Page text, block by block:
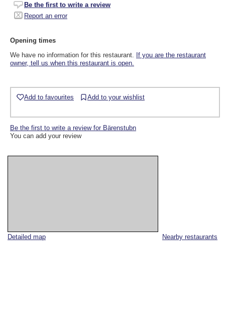
Nearby restaurants
Detailed map
Be the first to write a review
Report an error
Opening times
We have no information for this restaurant. If you are the restaurant
owner, tell us when this restaurant is open.
Add to favourites Add to your wishlist
Be the first to write a review for Bärenstubn
You can add your review